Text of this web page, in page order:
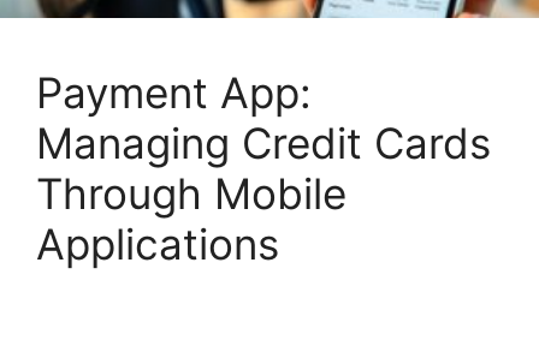
Payment App:
Managing Credit Cards
Through Mobile
Applications